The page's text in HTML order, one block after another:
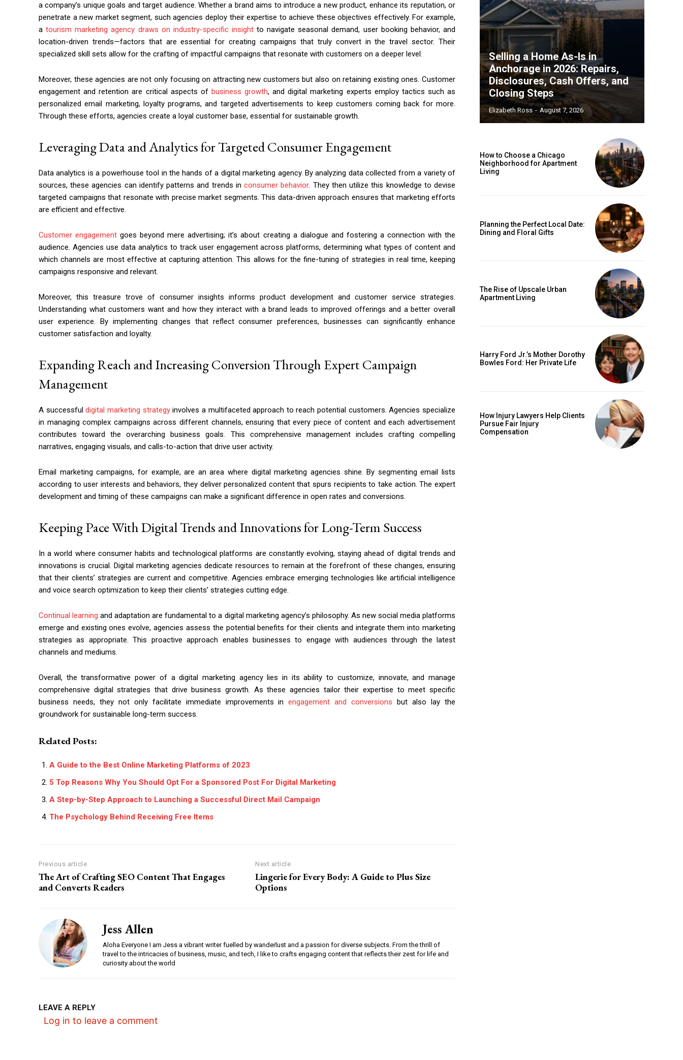
a company’s unique goals and target audience. Whether a brand aims to introduce a new product, enhance its reputation, or
penetrate a new market segment, such agencies deploy their expertise to achieve these objectives effectively. For example,
atourism marketing agency draws on industry-specific insightto navigate seasonal demand, user booking behavior, and
location-driven trends—factors that are essential for creating campaigns that truly convert in the travel sector. Their
specialized skill sets allow for the crafting of impactful campaigns that resonate with customers on a deeper level.
Moreover, these agencies are not only focusing on attracting new customers but also on retaining existing ones. Customer
engagement and retention are critical aspects of business growth, and digital marketing experts employ tactics such as
personalized email marketing, loyalty programs, and targeted advertisements to keep customers coming back for more.
Through these efforts, agencies create a loyal customer base, essential for sustainable growth.
Leveraging Data and Analytics for Targeted Consumer Engagement
Data analytics is a powerhouse tool in the hands of a digital marketing agency. By analyzing data collected from a variety of
sources, these agencies can identify patterns and trends inconsumer behavior. They then utilize this knowledge to devise
targeted campaigns that resonate with precise market segments. This data-driven approach ensures that marketing efforts
are efficient and effective.
Customer engagement goes beyond mere advertising; it’s about creating a dialogue and fostering a connection with the
audience. Agencies use data analytics to track user engagement across platforms, determining what types of content and
which channels are most effective at capturing attention. This allows for the fine-tuning of strategies in real time, keeping
campaigns responsive and relevant.
Moreover, this treasure trove of consumer insights informs product development and customer service strategies.
Understanding what customers want and how they interact with a brand leads to improved offerings and a better overall
user experience. By implementing changes that reflect consumer preferences, businesses can significantly enhance
customer satisfaction and loyalty.
Expanding Reach and Increasing Conversion Through Expert Campaign
Management
A successfuldigital marketing strategyinvolves a multifaceted approach to reach potential customers. Agencies specialize
in managing complex campaigns across different channels, ensuring that every piece of content and each advertisement
contributes toward the overarching business goals. This comprehensive management includes crafting compelling
narratives, engaging visuals, and calls-to-action that drive user activity.
Email marketing campaigns, for example, are an area where digital marketing agencies shine. By segmenting email lists
according to user interests and behaviors, they deliver personalized content that spurs recipients to take action. The expert
development and timing of these campaigns can make a significant difference in open rates and conversions.
Keeping Pace With Digital Trends and Innovations for Long-Term Success
In a world where consumer habits and technological platforms are constantly evolving, staying ahead of digital trends and
innovations is crucial. Digital marketing agencies dedicate resources to remain at the forefront of these changes, ensuring
that their clients’ strategies are current and competitive. Agencies embrace emerging technologies like artificial intelligence
and voice search optimization to keep their clients’ strategies cutting edge.
Continual learning and adaptation are fundamental to a digital marketing agency’s philosophy. As new social media platforms
emerge and existing ones evolve, agencies assess the potential benefits for their clients and integrate them into marketing
strategies as appropriate. This proactive approach enables businesses to engage with audiences through the latest
channels and mediums.
Overall, the transformative power of a digital marketing agency lies in its ability to customize, innovate, and manage
comprehensive digital strategies that drive business growth. As these agencies tailor their expertise to meet specific
business needs, they not only facilitate immediate improvements inengagement and conversions but also lay the
groundwork for sustainable long-term success.
Related Posts:
A Guide to the Best Online Marketing Platforms of 2023
5 Top Reasons Why You Should Opt For a Sponsored Post For Digital Marketing
A Step-by-Step Approach to Launching a Successful Direct Mail Campaign
The Psychology Behind Receiving Free Items
Previous article
The Art of Crafting SEO Content That Engages
and Converts Readers
Next article
Lingerie for Every Body: A Guide to Plus Size
Options
Jess Allen
Aloha Everyone I am Jess a vibrant writer fuelled by wanderlust and a passion for diverse subjects. From the thrill of
travel to the intricacies of business, music, and tech, I like to crafts engaging content that reflects their zest for life and
curiosity about the world
LEAVE A REPLY
Log in to leave a comment
Selling a Home As-Is in
Anchorage in 2026: Repairs,
Disclosures, Cash Offers, and
Closing Steps
Elizabeth Ross - August 7, 2026
How to Choose a Chicago
Neighborhood for Apartment
Living
Planning the Perfect Local Date:
Dining and Floral Gifts
The Rise of Upscale Urban
Apartment Living
Harry Ford Jr.’s Mother Dorothy
Bowles Ford: Her Private Life
How Injury Lawyers Help Clients
Pursue Fair Injury
Compensation